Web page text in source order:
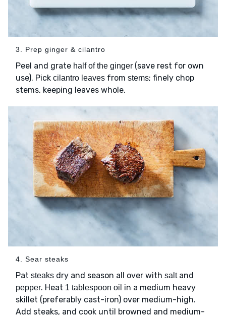
3. Prep ginger & cilantro
Peel and grate half of the ginger (save rest for own
use). Pick cilantro leaves from stems; finely chop
stems, keeping leaves whole.
4. Sear steaks
Pat steaks dry and season all over with saltand
pepper. Heat 1 tablespoon oil in a medium heavy
skillet (preferably cast-iron) over medium-high.
Add steaks, and cook until browned and medium-